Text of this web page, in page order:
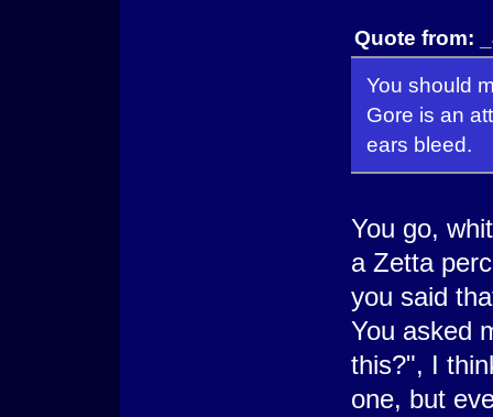
Quote from:
You should
Gore is an
ears bleed.
You go,
a Zetta
you said
You asked
this?", I
one, but